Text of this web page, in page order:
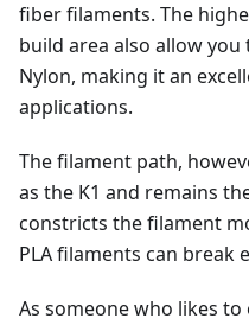
fiber filaments. The
build area also allow you
Nylon, making it an
applications.
The filament path,
as the K1 and remains
constricts the filament
PLA filaments can break
As someone who likes